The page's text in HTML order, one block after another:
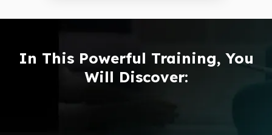
In This Powerful Training, You
Will Discover: